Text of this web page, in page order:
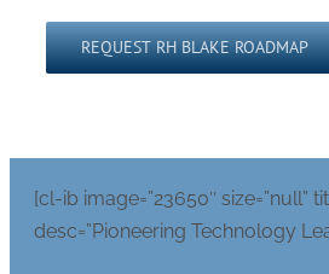
[cl-ib image=”23650″ size=”null”
desc=”Pioneering Technology